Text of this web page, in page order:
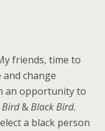
friends, time to
and change
an opportunity to
Bird&Black Bird.
a black person